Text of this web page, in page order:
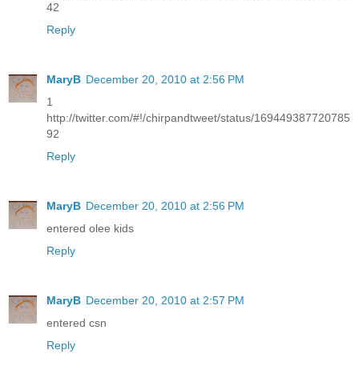
42
Reply
MaryB December 20, 2010 at 2:56 PM
1
http://twitter.com/#!/chirpandtweet/status/169449387720785
92
Reply
MaryB December 20, 2010 at 2:56 PM
entered olee kids
Reply
MaryB December 20, 2010 at 2:57 PM
entered csn
Reply